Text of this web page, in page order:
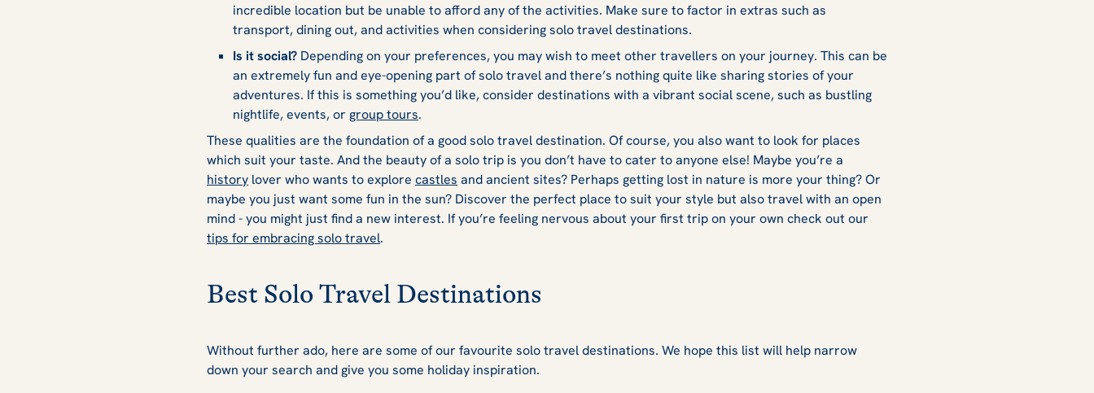
incredible location but be unable to afford any of the activities. Make sure to factor in extras such as
transport, dining out, and activities when considering solo travel destinations.
Is it social? Depending on your preferences, you may wish to meet other travellers on your journey. This can be
an extremely fun and eye-opening part of solo travel and there’s nothing quite like sharing stories of your
adventures. If this is something you’d like, consider destinations with a vibrant social scene, such as bustling
nightlife, events, or group tours.
These qualities are the foundation of a good solo travel destination. Of course, you also want to look for places
which suit your taste. And the beauty of a solo trip is you don’t have to cater to anyone else! Maybe you’re a
history lover who wants to explore castles and ancient sites? Perhaps getting lost in nature is more your thing? Or
maybe you just want some fun in the sun? Discover the perfect place to suit your style but also travel with an open
mind - you might just find a new interest. If you’re feeling nervous about your first trip on your own check out our
tips for embracing solo travel.
Best Solo Travel Destinations
Without further ado, here are some of our favourite solo travel destinations. We hope this list will help narrow
down your search and give you some holiday inspiration.